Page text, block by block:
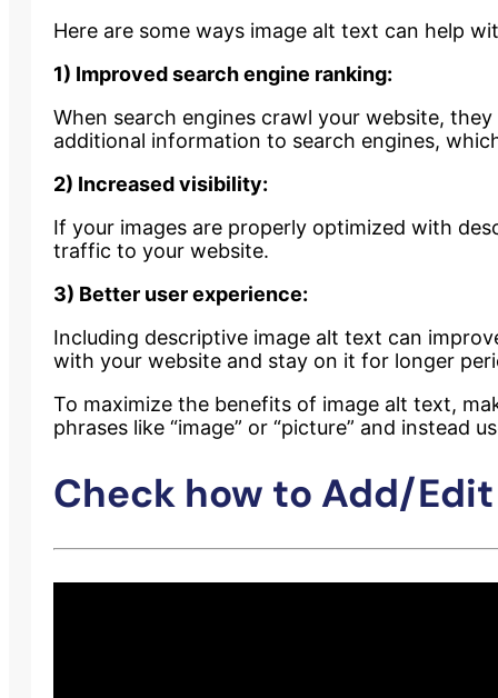
Here are some ways image alt text can help
1) Improved search engine ranking:
When search engines crawl your website,
additional information to search engines,
2) Increased visibility:
If your images are properly optimized with
traffic to your website.
3) Better user experience:
Including descriptive image alt text can
with your website and stay on it for longer
To maximize the benefits of image alt text,
phrases like “image” or “picture” and
Check how to Add/